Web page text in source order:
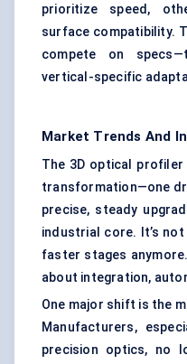
prioritize speed,
surface compatibility.
compete on
vertical-specific
Market Trends And
The 3D optical
transformation—one
precise, steady
industrial core. It’s
faster stages
about integration,
One major shift is the
Manufacturers,
precision optics, no